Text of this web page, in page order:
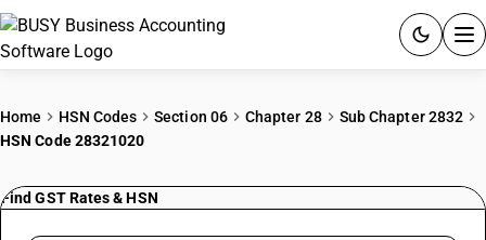
PRICING
Home HSN Codes Section 06 Chapter 28
Sub Chapter 2832
HSN Code 28321020
Find GST Rates & HSN